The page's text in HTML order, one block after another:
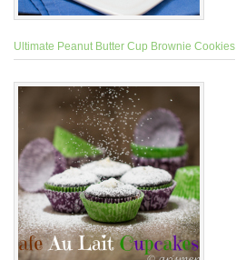
Ultimate Peanut Butter Cup Brownie Cookies